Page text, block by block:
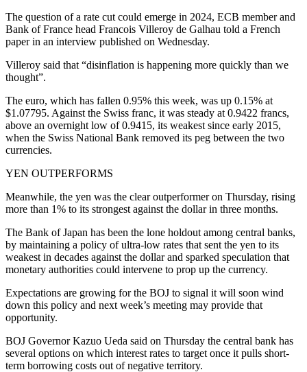
The question of a rate cut could emerge in 2024, ECB member and
Bank of France head Francois Villeroy de Galhau told a French
paper in an interview published on Wednesday.
Villeroy said that “disinflation is happening more quickly than we
thought”.
The euro, which has fallen 0.95% this week, was up 0.15% at
$1.07795. Against the Swiss franc, it was steady at 0.9422 francs,
above an overnight low of 0.9415, its weakest since early 2015,
when the Swiss National Bank removed its peg between the two
currencies.
YEN OUTPERFORMS
Meanwhile, the yen was the clear outperformer on Thursday, rising
more than 1% to its strongest against the dollar in three months.
The Bank of Japan has been the lone holdout among central banks,
by maintaining a policy of ultra-low rates that sent the yen to its
weakest in decades against the dollar and sparked speculation that
monetary authorities could intervene to prop up the currency.
Expectations are growing for the BOJ to signal it will soon wind
down this policy and next week’s meeting may provide that
opportunity.
BOJ Governor Kazuo Ueda said on Thursday the central bank has
several options on which interest rates to target once it pulls short-
term borrowing costs out of negative territory.